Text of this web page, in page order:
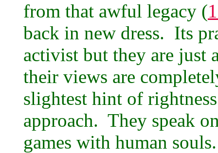
from that awful legacy (
back in new dress. Its
activist but they are just
their views are
slightest hint of
approach. They speak
games with human